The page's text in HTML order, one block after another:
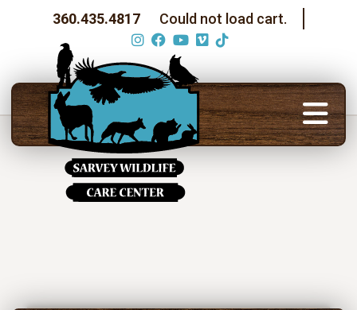
360.435.4817 Could not load cart.